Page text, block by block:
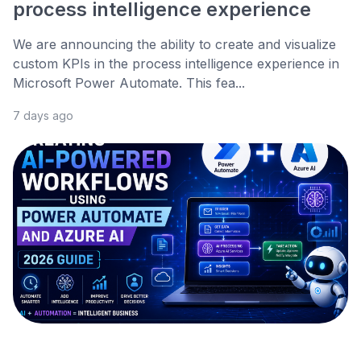
process intelligence experience
We are announcing the ability to create and visualize
custom KPIs in the process intelligence experience in
Microsoft Power Automate. This fea...
7 days ago